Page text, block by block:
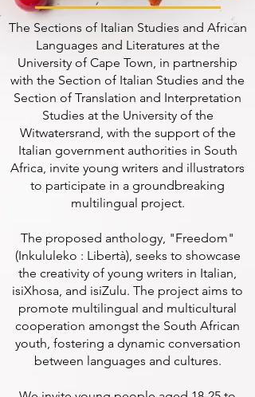
The Sections of Italian Studies and African
Languages and Literatures at the
University of Cape Town, in partnership
with the Section of Italian Studies and the
Section of Translation and Interpretation
Studies at the University of the
Witwatersrand, with the support of the
Italian government authorities in South
Africa, invite young writers and illustrators
to participate in a groundbreaking
multilingual project.
The proposed anthology, "Freedom"
(Inkululeko : Libertà), seeks to showcase
the creativity of young writers in Italian,
isiXhosa, and isiZulu. The project aims to
promote multilingual and multicultural
cooperation amongst the South African
youth, fostering a dynamic conversation
between languages and cultures.